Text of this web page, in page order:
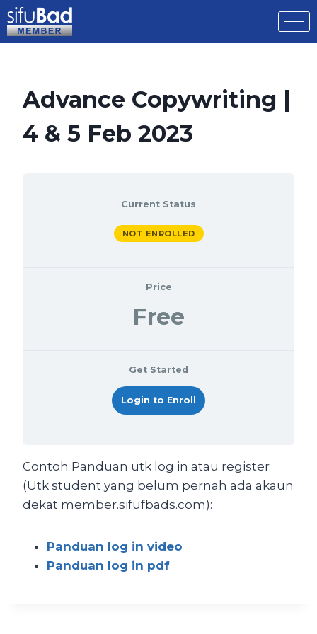
Advance Copywriting |
4 & 5 Feb 2023
Current Status
NOT ENROLLED
Price
Free
Get Started
Login to Enroll
Contoh Panduan utk log in atau register
(Utk student yang belum pernah ada akaun
dekat member.sifufbads.com):
Panduan log in video
Panduan log in pdf